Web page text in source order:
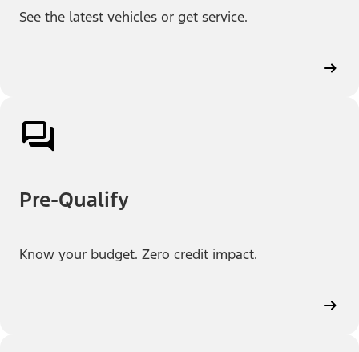
See the latest vehicles or get service.
Pre-Qualify
Know your budget. Zero credit impact.